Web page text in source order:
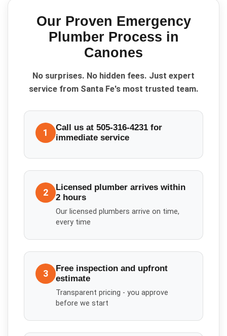
Our Proven Emergency
Plumber Process in
Canones
No surprises. No hidden fees. Just expert
service from Santa Fe's most trusted team.
1
Call us at 505-316-4231 for
immediate service
2
Licensed plumber arrives within
2 hours
Our licensed plumbers arrive on time,
every time
3
Free inspection and upfront
estimate
Transparent pricing - you approve
before we start